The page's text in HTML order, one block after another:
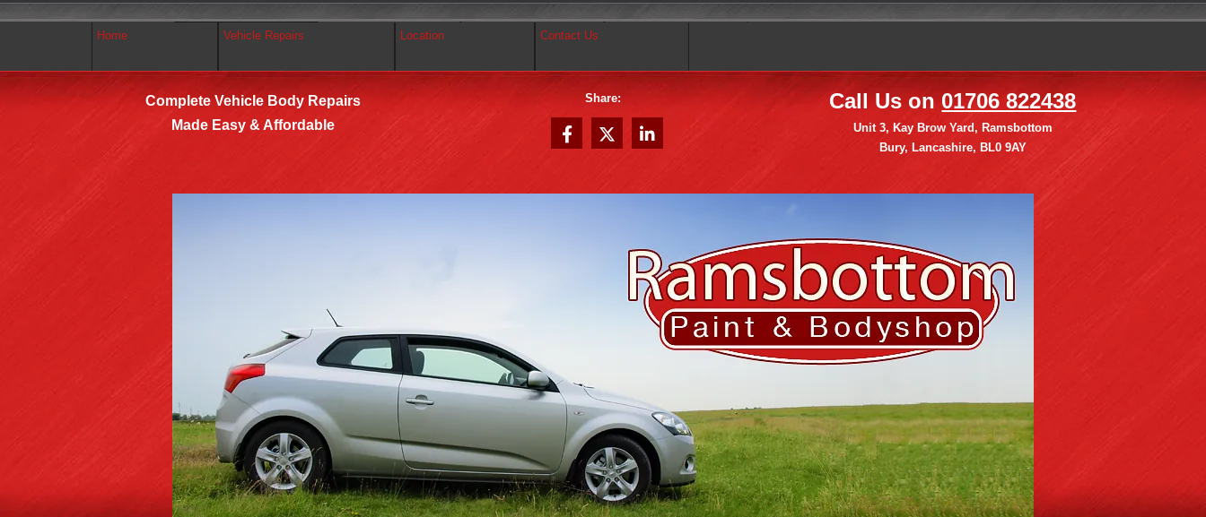
Home Vehicle Repairs Location Contact Us
Complete Vehicle Body Repairs
Made Easy & Affordable
Share: Call Us on01706 822438
Unit 3, Kay Brow Yard, Ramsbottom
Bury, Lancashire, BL0 9AY